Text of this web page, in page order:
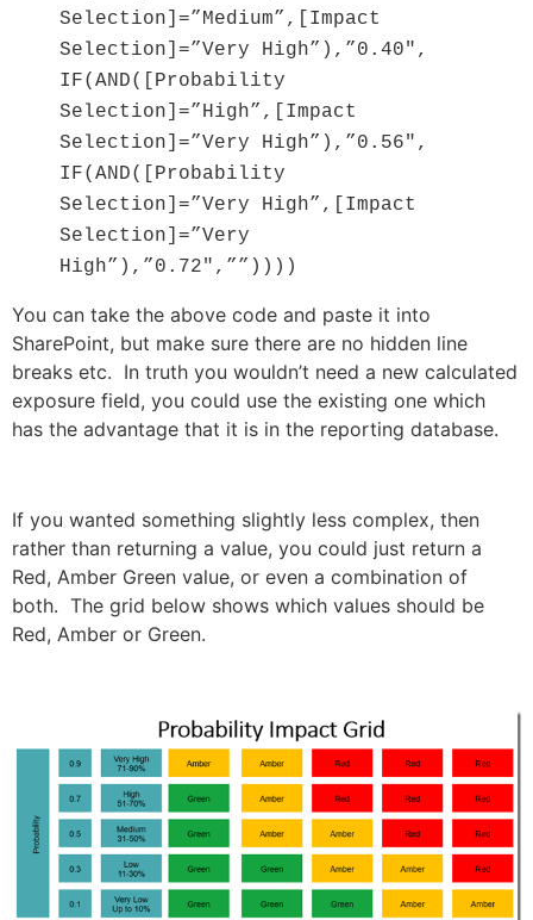
Selection]=”Medium”,[Impact
Selection]=”Very High”),”0.40″,
IF(AND([Probability
Selection]=”High”,[Impact
Selection]=”Very High”),”0.56″,
IF(AND([Probability
Selection]=”Very High”,[Impact
Selection]=”Very
High”),”0.72″,””))))
You can take the above code and paste it into
SharePoint, but make sure there are no hidden line
breaks etc. In truth you wouldn’t need a new calculated
exposure field, you could use the existing one which
has the advantage that it is in the reporting database.
If you wanted something slightly less complex, then
rather than returning a value, you could just return a
Red, Amber Green value, or even a combination of
both. The grid below shows which values should be
Red, Amber or Green.